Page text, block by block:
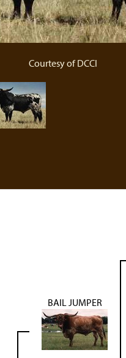
Courtesy of DCCI
BAIL JUMPER